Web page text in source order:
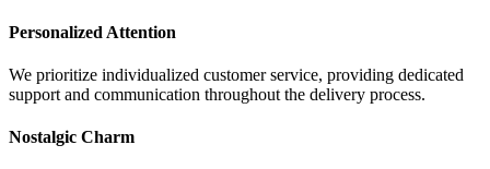
Personalized Attention
We prioritize individualized customer service, providing dedicated
support and communication throughout the delivery process.
Nostalgic Charm